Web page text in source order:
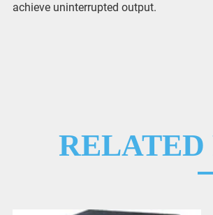
achieve uninterrupted output.
RELATED